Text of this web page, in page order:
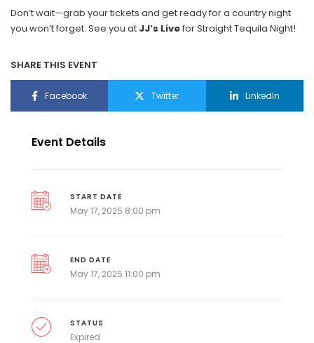
Don’t wait—grab your tickets and get ready for a country night
you won’t forget. See you at JJ’s Livefor Straight Tequila Night!
SHARE THIS EVENT
Facebook Twitter LinkedIn
Event Details
START DATE
May 17, 2025 8:00 pm
END DATE
May 17, 2025 11:00 pm
STATUS
Expired